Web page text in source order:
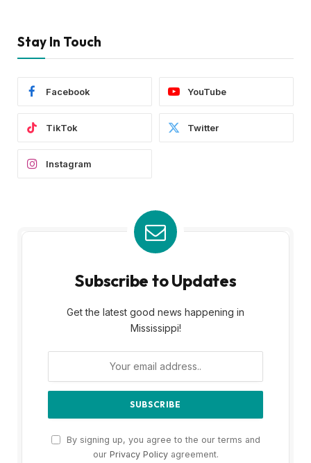
Stay In Touch
Facebook YouTube
TikTok Twitter
Instagram
Subscribe to Updates
Get the latest good news happening in
Mississippi!
By signing up, you agree to the our terms and
our Privacy Policyagreement.